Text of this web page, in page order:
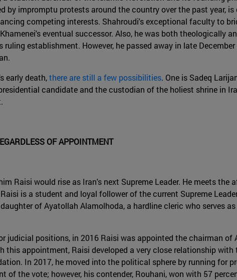
by impromptu protests around the country over the past
competing interests. Shahroudi's exceptional faculty to
eventual successor. Also, he was both theologically
establishment. However, he passed away in late
early death,there are still a few possibilities. One is Sadeq
candidate and the custodian of the holiest shrine in
OF APPOINTMENT
Raisi would rise as Iran's next Supreme Leader. He meets
is a student and loyal follower of the current Supreme
of Ayatollah Alamolhoda, a hardline cleric who serves
judicial positions, in 2016 Raisi was appointed the chairman
this appointment, Raisi developed a very close relationship
In 2017, he moved into the political sphere by running for
of the vote; however, his contender, Rouhani, won with 57